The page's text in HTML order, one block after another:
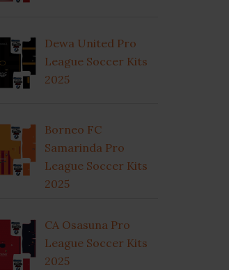
Dewa United Pro
League Soccer Kits
2025
Borneo FC
Samarinda Pro
League Soccer Kits
2025
CA Osasuna Pro
League Soccer Kits
2025